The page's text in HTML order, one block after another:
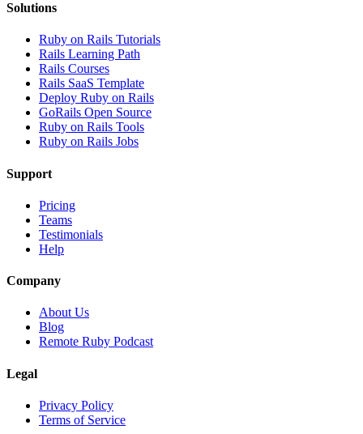
Solutions
Ruby on Rails Tutorials
Rails Learning Path
Rails Courses
Rails SaaS Template
Deploy Ruby on Rails
GoRails Open Source
Ruby on Rails Tools
Ruby on Rails Jobs
Support
Pricing
Teams
Testimonials
Help
Company
About Us
Blog
Remote Ruby Podcast
Legal
Privacy Policy
Terms of Service